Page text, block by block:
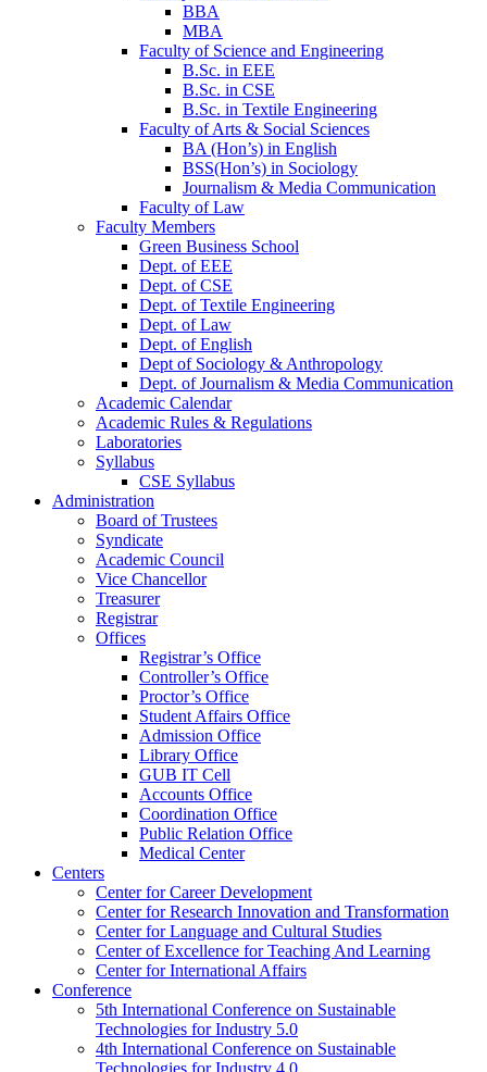
BBA
MBA
Faculty of Science and Engineering
B.Sc. in EEE
B.Sc. in CSE
B.Sc. in Textile Engineering
Faculty of Arts & Social Sciences
BA (Hon’s) in English
BSS(Hon’s) in Sociology
Journalism & Media Communication
Faculty of Law
Faculty Members
Green Business School
Dept. of EEE
Dept. of CSE
Dept. of Textile Engineering
Dept. of Law
Dept. of English
Dept of Sociology & Anthropology
Dept. of Journalism & Media Communication
Academic Calendar
Academic Rules & Regulations
Laboratories
Syllabus
CSE Syllabus
Administration
Board of Trustees
Syndicate
Academic Council
Vice Chancellor
Treasurer
Registrar
Offices
Registrar’s Office
Controller’s Office
Proctor’s Office
Student Affairs Office
Admission Office
Library Office
GUB IT Cell
Accounts Office
Coordination Office
Public Relation Office
Medical Center
Centers
Center for Career Development
Center for Research Innovation and Transformation
Center for Language and Cultural Studies
Center of Excellence for Teaching And Learning
Center for International Affairs
Conference
5th International Conference on Sustainable
Technologies for Industry 5.0
4th International Conference on Sustainable
Technologies for Industry 4.0